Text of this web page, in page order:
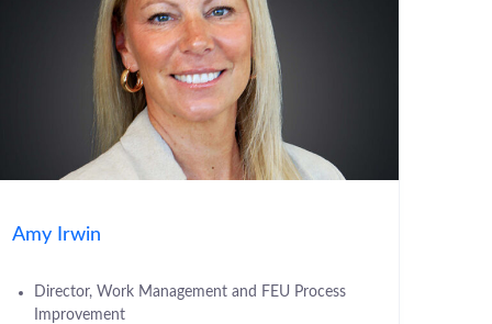
Amy Irwin
Director, Work Management and FEU Process
Improvement